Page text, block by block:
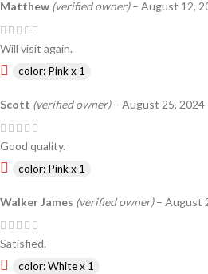
Matthew (verified owner) – August 12,
Will visit again.
color: Pink x 1
Scott (verified owner) – August 25, 2024
Good quality.
color: Pink x 1
Walker James (verified owner) – August
Satisfied.
color: White x 1